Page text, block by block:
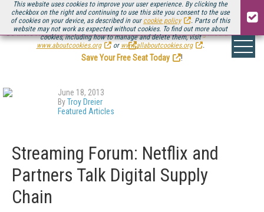
This website uses cookies to improve your user experience. By clicking the
checkbox on the right and continuing to use this site you consent to the use
of cookies on your device, as described in our cookie policy
. Parts of this
website may not work as expected without cookies. To find out more about
cookies, including how to manage and delete them, visit
www.aboutcookies.org
or www.allaboutcookies.org .
Be there August 11-13, for the next installment ofStreaming Media Connect
.
Save Your Free Seat Today
!
June 18, 2013
ByTroy Dreier
Featured Articles
Streaming Forum: Netflix and
Partners Talk Digital Supply
Chain